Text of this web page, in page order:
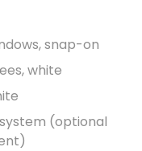
snap-on
white
(optional